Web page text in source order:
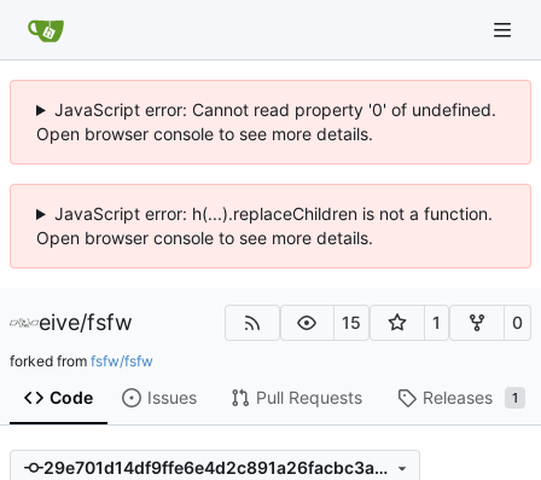
JavaScript error: Cannot read property '0' of undefined.
Open browser console to see more details.
JavaScript error: h(...).replaceChildren is not a function.
Open browser console to see more details.
eive/fsfw 15 1 0
forked from fsfw/fsfw
Code Issues Pull Requests Releases 1
29e701d14df9ffe6e4d2c891a26facbc3a4e7af2